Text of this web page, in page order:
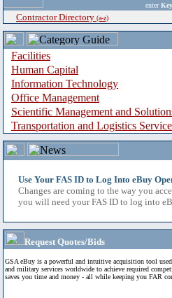
enter
Contractor Directory (a-z)
Facilities
Human Capital
Information Technology
Office Management
Scientific Management and
Transportation and Logistics
Use Your FAS ID to Log Into eBuy
Changes are coming to the way you
you will need your FAS ID to log into
Request Quotes/Bids
GSA eBuy is a powerful and intuitive acquisition tool
and military services worldwide to achieve required
saves you time and money - all while keeping you FAR